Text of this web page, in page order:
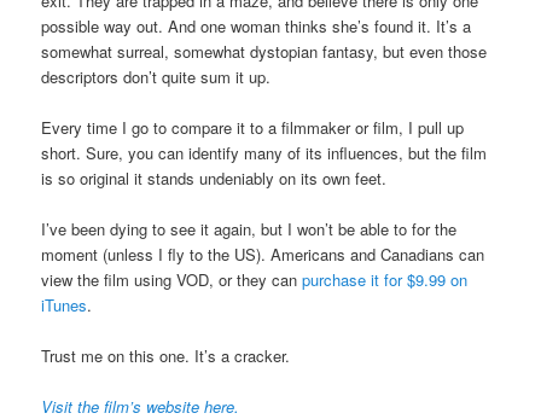
possible way out. And one woman thinks she’s found it. It’s a
somewhat surreal, somewhat dystopian fantasy, but even those
descriptors don’t quite sum it up.
Every time I go to compare it to a filmmaker or film, I pull up
short. Sure, you can identify many of its influences, but the film
is so original it stands undeniably on its own feet.
I’ve been dying to see it again, but I won’t be able to for the
moment (unless I fly to the US). Americans and Canadians can
view the film using VOD, or they can purchase it for $9.99 on
iTunes.
Trust me on this one. It’s a cracker.
Visit the film’s website here.